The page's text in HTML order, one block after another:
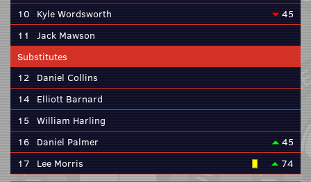
10 Kyle Wordsworth
45
11
Jack Mawson
Substitutes
12 Daniel Collins
14 Elliott Barnard
15 William Harling
16 Daniel Palmer
45
17 Lee Morris 74